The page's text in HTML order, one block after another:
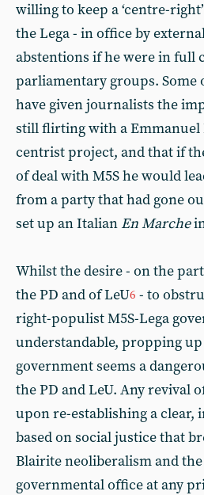
willing to keep a ‘centre-
the Lega - in office by
abstentions if he were in full
parliamentary groups. Some
have given journalists the
still flirting with a Emmanuel
centrist project, and that if
of deal with M5S he would
from a party that had gone
set up an Italian En Marche
Whilst the desire - on the
the PD and of LeU6 - to
right-populist M5S-Lega
understandable, propping
government seems a
the PD and LeU. Any revival
upon re-establishing a clear,
based on social justice that
Blairite neoliberalism and
governmental office at any